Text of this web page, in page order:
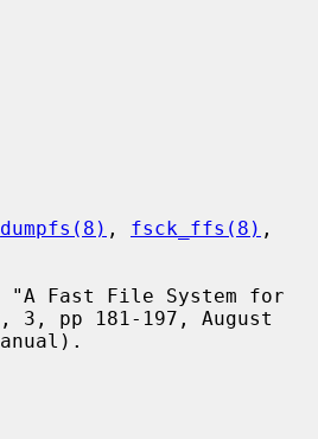
dumpfs(8) , fsck_ffs(8) ,
, 3, pp 181-197, August